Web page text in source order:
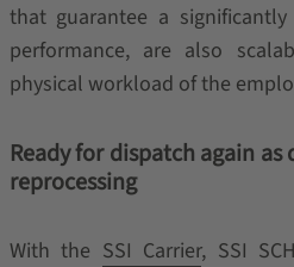
that guarantee a
performance, are also
physical workload of the
Ready for dispatch again
reprocessing
With the SSI Carrier, SSI